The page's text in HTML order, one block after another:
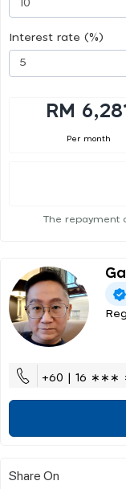
Interest rate (%)
RM 6,281
Per month
The repayment
+60 | 16
Share On